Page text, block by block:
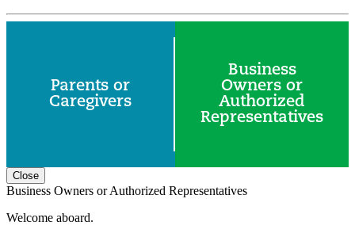
Parents or
Caregivers
Business
Owners or
Authorized
Representatives
Close
Business Owners or Authorized Representatives
Welcome aboard.